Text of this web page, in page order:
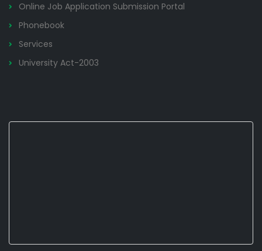
Online Job Application Submission Portal
Phonebook
Services
University Act-2003